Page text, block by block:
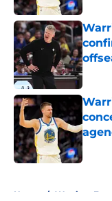
Home / Warriors